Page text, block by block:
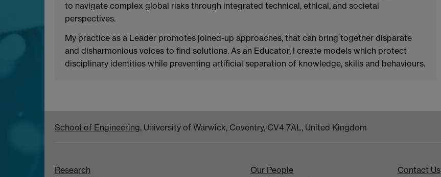
to navigate complex global risks through integrated technical, ethical, and societal
perspectives.
My practice as a Leader promotes joined-up approaches, that can bring together disparate
and disharmonious voices to find solutions. As an Educator, I create models which protect
disciplinary identities while preventing artificial separation of knowledge, skills and behaviours.
School of Engineering, University of Warwick, Coventry, CV4 7AL, United Kingdom
Research
Our People
Contact Us